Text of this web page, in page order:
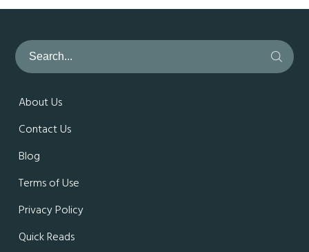
About Us
Contact Us
Blog
Terms of Use
Privacy Policy
Quick Reads